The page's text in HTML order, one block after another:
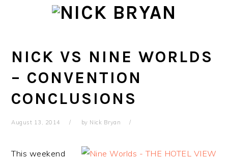
navigation
content
sidebar
NICK VS NINE WORLDS
– CONVENTION
CONCLUSIONS
August 13, 2014 by Nick Bryan
This weekend